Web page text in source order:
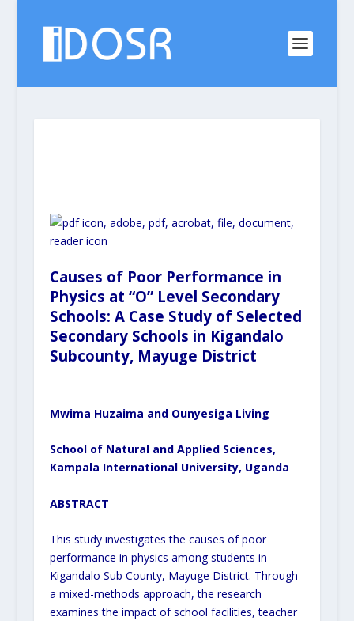
Causes of Poor Performance in
Physics at “O” Level Secondary
Schools: A Case Study of Selected
Secondary Schools in Kigandalo
Subcounty, Mayuge District
Mwima Huzaima andOunyesiga Living
School of Natural and Applied Sciences,
Kampala International University, Uganda
ABSTRACT
This study investigates the causes of poor
performance in physics among students in
Kigandalo Sub County, Mayuge District. Through
a mixed-methods approach, the research
examines the impact of school facilities, teacher